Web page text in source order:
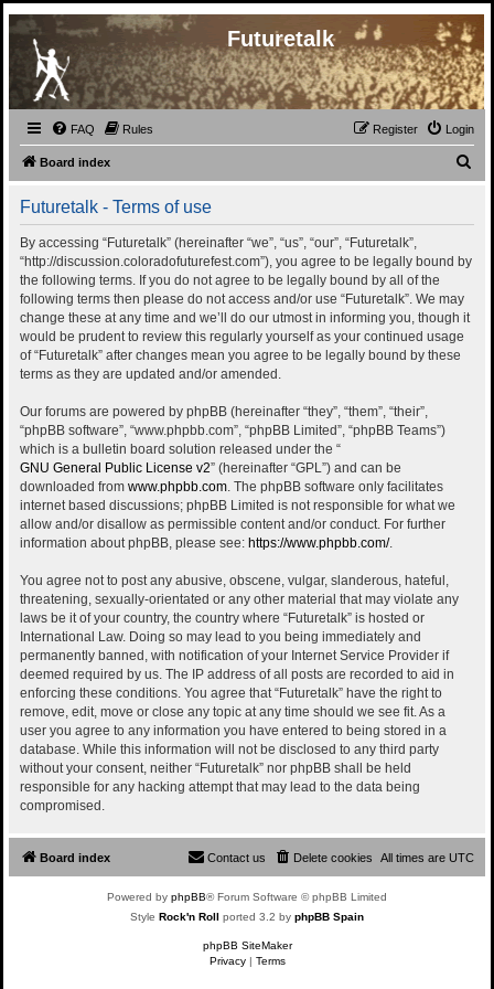
Futuretalk
FAQ Rules Login
Register
Board index
Futuretalk - Terms of use
By accessing “Futuretalk” (hereinafter “we”, “us”, “our”, “Futuretalk”,
“http://discussion.coloradofuturefest.com”), you agree to be legally bound by
the following terms. If you do not agree to be legally bound by all of the
following terms then please do not access and/or use “Futuretalk”. We may
change these at any time and we’ll do our utmost in informing you, though it
would be prudent to review this regularly yourself as your continued usage
of “Futuretalk” after changes mean you agree to be legally bound by these
terms as they are updated and/or amended.
Our forums are powered by phpBB (hereinafter “they”, “them”, “their”,
“phpBB software”, “www.phpbb.com”, “phpBB Limited”, “phpBB Teams”)
which is a bulletin board solution released under the “
GNU General Public License v2” (hereinafter “GPL”) and can be
downloaded from www.phpbb.com. The phpBB software only facilitates
internet based discussions; phpBB Limited is not responsible for what we
allow and/or disallow as permissible content and/or conduct. For further
information about phpBB, please see: https://www.phpbb.com/.
You agree not to post any abusive, obscene, vulgar, slanderous, hateful,
threatening, sexually-orientated or any other material that may violate any
laws be it of your country, the country where “Futuretalk” is hosted or
International Law. Doing so may lead to you being immediately and
permanently banned, with notification of your Internet Service Provider if
deemed required by us. The IP address of all posts are recorded to aid in
enforcing these conditions. You agree that “Futuretalk” have the right to
remove, edit, move or close any topic at any time should we see fit. As a
user you agree to any information you have entered to being stored in a
database. While this information will not be disclosed to any third party
without your consent, neither “Futuretalk” nor phpBB shall be held
responsible for any hacking attempt that may lead to the data being
compromised.
Board index All times are UTC
Delete cookies
Contact us
Powered by phpBB® Forum Software © phpBB Limited
Style Rock'n Roll ported 3.2 by phpBB Spain
phpBB SiteMaker
Privacy| Terms